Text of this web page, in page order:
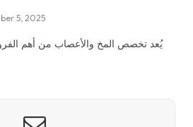
5, 2025
يُعد تخصص المخ والأعصاب من أهم